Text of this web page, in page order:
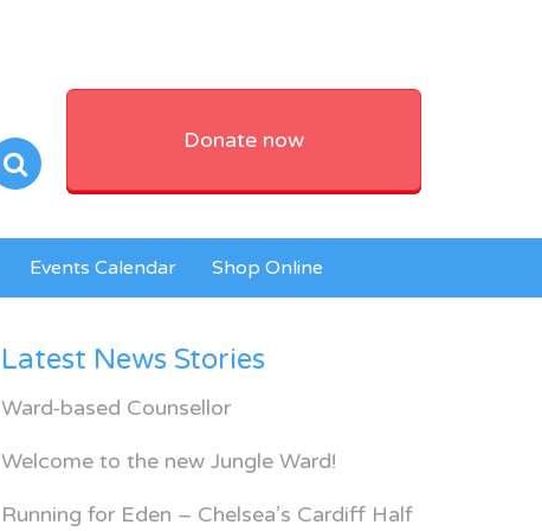
Donate now
Events Calendar Shop Online
Latest News Stories
Ward-based Counsellor
Welcome to the new Jungle Ward!
Running for Eden – Chelsea’s Cardiff Half